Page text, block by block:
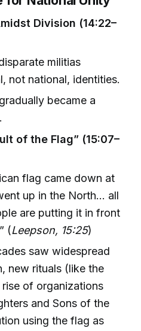
Division (14:22–
militias
not national, identities.
became a
of the Flag” (15:07–
flag came down at
up in the North... all
are putting it in front
(Leepson, 15:25)
saw widespread
new rituals (like the
of organizations
and Sons of the
using the flag as